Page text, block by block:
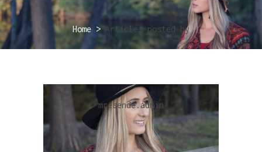
Home >Articles posted by
mresende.admin